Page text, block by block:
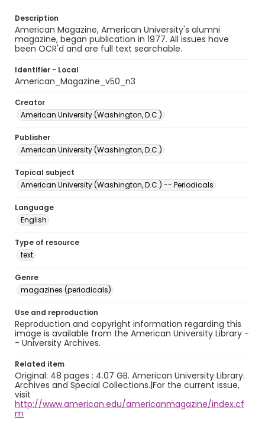
Description
American Magazine, American University's alumni
magazine, began publication in 1977. All issues have
been OCR'd and are full text searchable.
Identifier - Local
American_Magazine_v50_n3
Creator
American University (Washington, D.C.)
Publisher
American University (Washington, D.C.)
Topical subject
American University (Washington, D.C.) -- Periodicals
Language
English
Type of resource
text
Genre
magazines (periodicals)
Use and reproduction
Reproduction and copyright information regarding this
image is available from the American University Library -
- University Archives.
Related item
Original: 48 pages : 4.07 GB. American University Library.
Archives and Special Collections.|For the current issue,
visit
http://www.american.edu/americanmagazine/index.cf
m